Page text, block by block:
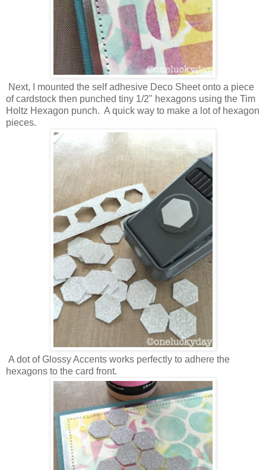
Next, I mounted the self adhesive Deco Sheet onto a piece
of cardstock then punched tiny 1/2" hexagons using the Tim
Holtz Hexagon punch. A quick way to make a lot of hexagon
pieces.
A dot of Glossy Accents works perfectly to adhere the
hexagons to the card front.